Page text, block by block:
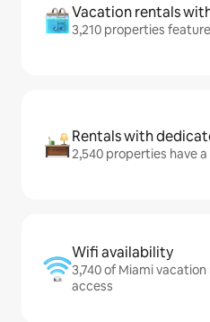
Vacation rentals
3,210 properties
Rentals with
2,540 properties have
Wifi availability
3,740 of Miami
access